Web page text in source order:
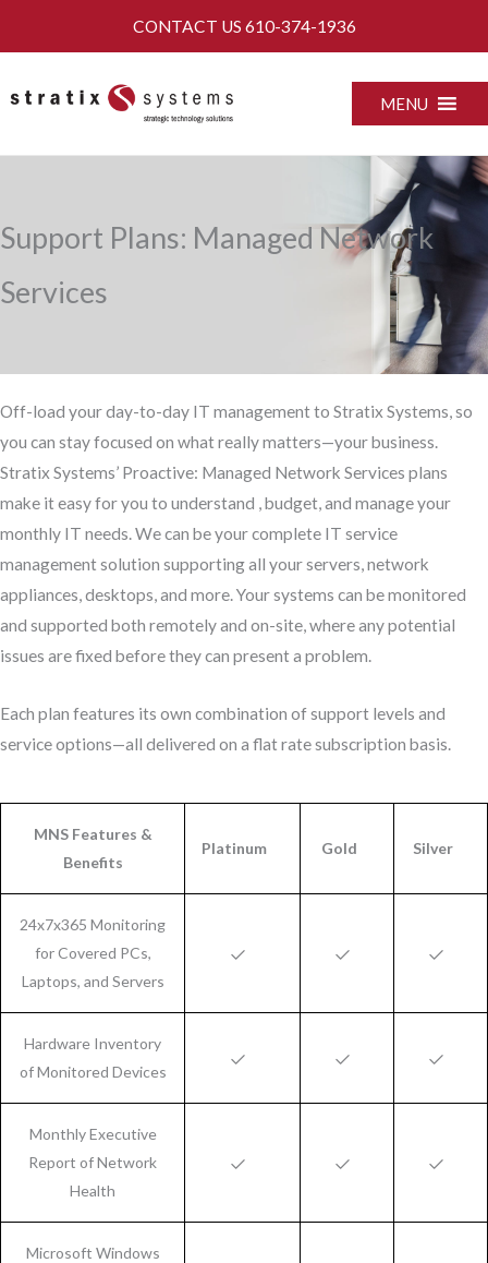
CONTACT US 610-374-1936
MENU
Support Plans: Managed Network
Services
Off-load your day-to-day IT management to Stratix Systems, so
you can stay focused on what really matters—your business.
Stratix Systems’ Proactive: Managed Network Services plans
make it easy for you to understand , budget, and manage your
monthly IT needs. We can be your complete IT service
management solution supporting all your servers, network
appliances, desktops, and more. Your systems can be monitored
and supported both remotely and on-site, where any potential
issues are fixed before they can present a problem.
Each plan features its own combination of support levels and
service options—all delivered on a flat rate subscription basis.
MNS Features &
Benefits
Platinum Gold Silver
24x7x365 Monitoring
for Covered PCs,
Laptops, and Servers
Hardware Inventory
of Monitored Devices
Monthly Executive
Report of Network
Health
Microsoft Windows